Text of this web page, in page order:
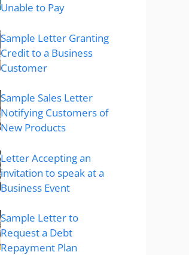
Unable to Pay
Sample Letter Granting
Credit to a Business
Customer
Sample Sales Letter
Notifying Customers of
New Products
Letter Accepting an
invitation to speak at a
Business Event
Sample Letter to
Request a Debt
Repayment Plan